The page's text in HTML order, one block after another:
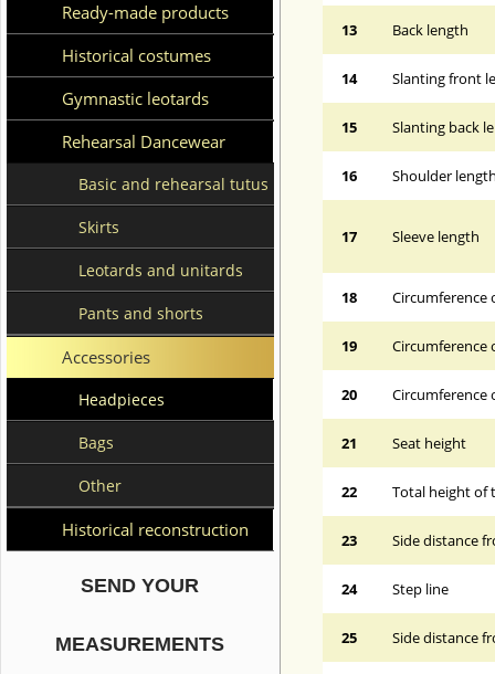
Ready-made products
Historical costumes
Gymnastic leotards
Rehearsal Dancewear
Basic and rehearsal tutus
Skirts
Leotards and unitards
Pants and shorts
Accessories
Headpieces
Bags
Other
Historical reconstruction
SEND YOUR
MEASUREMENTS
13 Back length
14 Slanting front
15 Slanting back
16 Shoulder
17 Sleeve length
18 Circumference
19 Circumference
20 Circumference
21 Seat height
22 Total height of
23 Side distance
24 Step line
25 Side distance